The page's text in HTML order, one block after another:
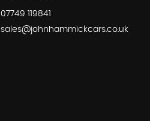
07749 119841
sales@johnhammickcars.co.uk